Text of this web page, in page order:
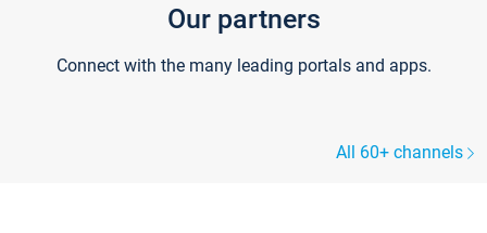
Our partners
Connect with the many leading portals and apps.
All 60+ channels